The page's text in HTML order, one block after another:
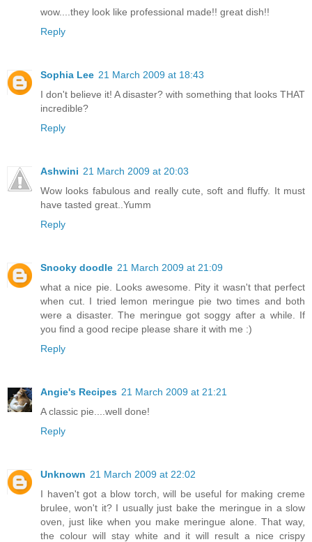
wow....they look like professional made!! great dish!!
Reply
Sophia Lee 21 March 2009 at 18:43
I don't believe it! A disaster? with something that looks THAT
incredible?
Reply
Ashwini 21 March 2009 at 20:03
Wow looks fabulous and really cute, soft and fluffy. It must
have tasted great..Yumm
Reply
Snooky doodle 21 March 2009 at 21:09
what a nice pie. Looks awesome. Pity it wasn't that perfect
when cut. I tried lemon meringue pie two times and both
were a disaster. The meringue got soggy after a while. If
you find a good recipe please share it with me :)
Reply
Angie's Recipes 21 March 2009 at 21:21
A classic pie....well done!
Reply
Unknown 21 March 2009 at 22:02
I haven't got a blow torch, will be useful for making creme
brulee, won't it? I usually just bake the meringue in a slow
oven, just like when you make meringue alone. That way,
the colour will stay white and it will result a nice crispy